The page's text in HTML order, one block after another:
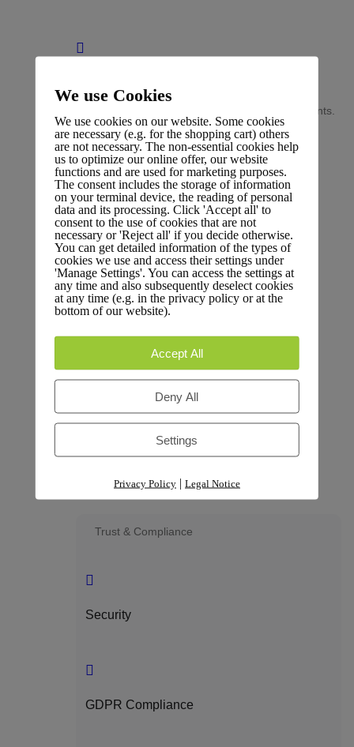
Discover measurable outcomes achieved by clients.
Analytics
Dive into performance metrics and data insights.
Changelog
Terms and definitions.
Trust & Compliance
Security
GDPR Compliance
We use Cookies
We use cookies on our website. Some cookies
are necessary (e.g. for the shopping cart) others
are not necessary. The non-essential cookies help
us to optimize our online offer, our website
functions and are used for marketing purposes.
The consent includes the storage of information
on your terminal device, the reading of personal
data and its processing. Click 'Accept all' to
consent to the use of cookies that are not
necessary or 'Reject all' if you decide otherwise.
You can get detailed information of the types of
cookies we use and access their settings under
'Manage Settings'. You can access the settings at
any time and also subsequently deselect cookies
at any time (e.g. in the privacy policy or at the
bottom of our website).
Accept All
Deny All
Settings
Privacy Policy| Legal Notice